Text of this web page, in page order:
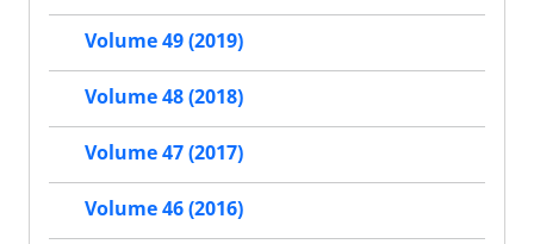
Volume 49 (2019)
Volume 48 (2018)
Volume 47 (2017)
Volume 46 (2016)